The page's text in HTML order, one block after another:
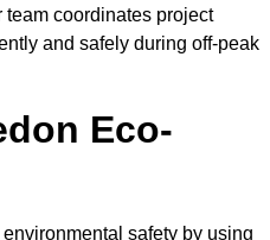
team coordinates project
and safely during off-peak
Eco-
safety by using